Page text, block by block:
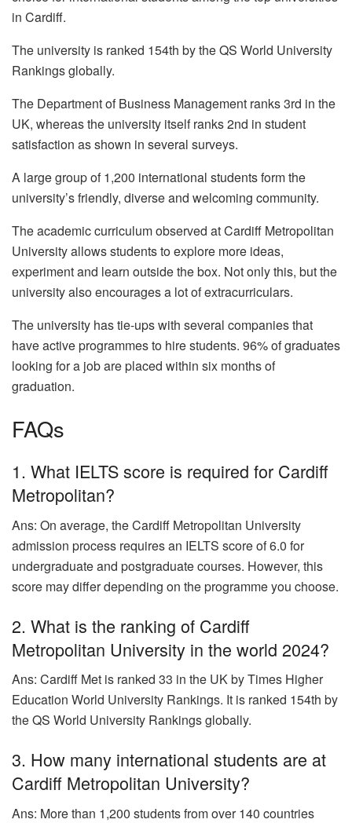
in Cardiff.
The university is ranked 154th by the QS World University
Rankings globally.
The Department of Business Management ranks 3rd in the
UK, whereas the university itself ranks 2nd in student
satisfaction as shown in several surveys.
A large group of 1,200 international students form the
university’s friendly, diverse and welcoming community.
The academic curriculum observed at Cardiff Metropolitan
University allows students to explore more ideas,
experiment and learn outside the box. Not only this, but the
university also encourages a lot of extracurriculars.
The university has tie-ups with several companies that
have active programmes to hire students. 96% of graduates
looking for a job are placed within six months of
graduation.
FAQs
1. What IELTS score is required for Cardiff
Metropolitan?
Ans: On average, the Cardiff Metropolitan University
admission process requires an IELTS score of 6.0 for
undergraduate and postgraduate courses. However, this
score may differ depending on the programme you choose.
2. What is the ranking of Cardiff
Metropolitan University in the world 2024?
Ans: Cardiff Met is ranked 33 in the UK by Times Higher
Education World University Rankings. It is ranked 154th by
the QS World University Rankings globally.
3. How many international students are at
Cardiff Metropolitan University?
Ans: More than 1,200 students from over 140 countries